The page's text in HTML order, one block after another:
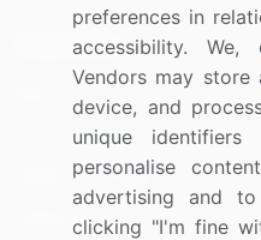
Resources
Press Releases
Media Coverage
Research
preferences in
accessibility.
Vendors may store
device, and
unique
personalise
advertising and
clicking "I'm fine